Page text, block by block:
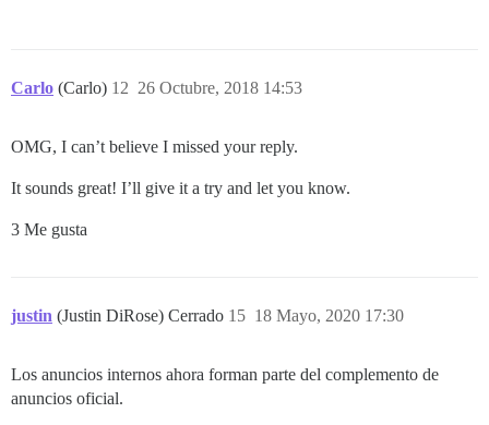
Carlo (Carlo) 26 Octubre, 2018 14:53
12
OMG, I can’t believe I missed your reply.
It sounds great! I’ll give it a try and let you know.
3 Me gusta
justin (Justin DiRose) Cerrado 18 Mayo, 2020 17:30
15
Los anuncios internos ahora forman parte del complemento de
anuncios oficial.